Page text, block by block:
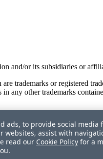
and/or its subsidiaries or
are trademarks or registered
any other trademarks
ads, to provide social
websites, assist with
read our Cookie Policy for a